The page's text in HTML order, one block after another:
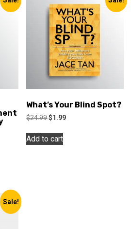
What’s Your Blind Spot?
$24.99Original
was:
$24.99.
$1.99Current
Add to cart
Sale!